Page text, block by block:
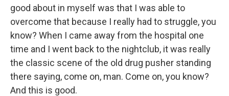
good about in myself was that I was able to
overcome that because I really had to struggle, you
know? When I came away from the hospital one
time and I went back to the nightclub, it was really
the classic scene of the old drug pusher standing
there saying, come on, man. Come on, you know?
And this is good.